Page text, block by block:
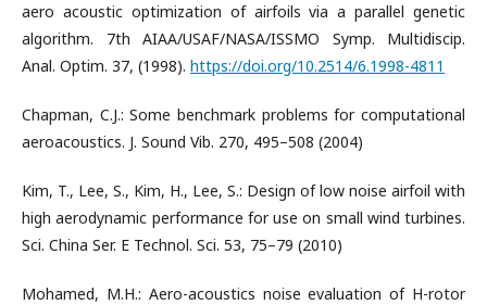
aero acoustic optimization of airfoils via a parallel genetic
algorithm. 7th AIAA/USAF/NASA/ISSMO Symp. Multidiscip.
Anal. Optim. 37, (1998). https://doi.org/10.2514/6.1998-4811
Chapman, C.J.: Some benchmark problems for computational
aeroacoustics. J. Sound Vib. 270, 495–508 (2004)
Kim, T., Lee, S., Kim, H., Lee, S.: Design of low noise airfoil with
high aerodynamic performance for use on small wind turbines.
Sci. China Ser. E Technol. Sci. 53, 75–79 (2010)
Mohamed, M.H.: Aero-acoustics noise evaluation of H-rotor